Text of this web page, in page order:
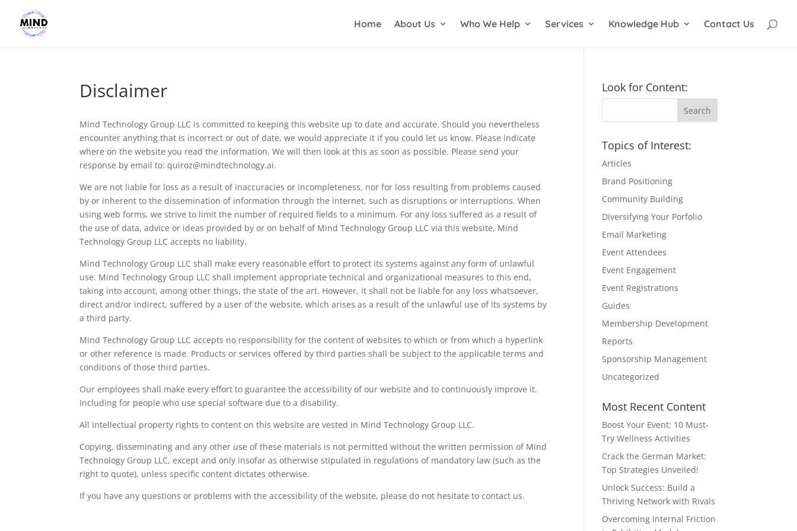
Home About Us Who We Help Services Knowledge Hub Contact Us
Disclaimer
Mind Technology Group LLC is committed to keeping this website up to date and accurate. Should you nevertheless
encounter anything that is incorrect or out of date, we would appreciate it if you could let us know. Please indicate
where on the website you read the information. We will then look at this as soon as possible. Please send your
response by email to:quiroz@mindtechnology.ai.
We are not liable for loss as a result of inaccuracies or incompleteness, nor for loss resulting from problems caused
by or inherent to the dissemination of information through the internet, such as disruptions or interruptions. When
using web forms, we strive to limit the number of required fields to a minimum. For any loss suffered as a result of
the use of data, advice or ideas provided by or on behalf of Mind Technology Group LLC via this website, Mind
Technology Group LLC accepts no liability.
Mind Technology Group LLC shall make every reasonable effort to protect its systems against any form of unlawful
use. Mind Technology Group LLC shall implement appropriate technical and organizational measures to this end,
taking into account, among other things, the state of the art. However, it shall not be liable for any loss whatsoever,
direct and/or indirect, suffered by a user of the website, which arises as a result of the unlawful use of its systems by
a third party.
Mind Technology Group LLC accepts no responsibility for the content of websites to which or from which a hyperlink
or other reference is made. Products or services offered by third parties shall be subject to the applicable terms and
conditions of those third parties.
Our employees shall make every effort to guarantee the accessibility of our website and to continuously improve it.
Including for people who use special software due to a disability.
All intellectual property rights to content on this website are vested in Mind Technology Group LLC.
Copying, disseminating and any other use of these materials is not permitted without the written permission of Mind
Technology Group LLC, except and only insofar as otherwise stipulated in regulations of mandatory law (such as the
right to quote), unless specific content dictates otherwise.
If you have any questions or problems with the accessibility of the website, please do not hesitate to contact us.
Look for Content:
Topics of Interest:
Articles
Brand Positioning
Community Building
Diversifying Your Porfolio
Email Marketing
Event Attendees
Event Engagement
Event Registrations
Guides
Membership Development
Reports
Sponsorship Management
Uncategorized
Most Recent Content
Boost Your Event: 10 Must-
Try Wellness Activities
Crack the German Market:
Top Strategies Unveiled!
Unlock Success: Build a
Thriving Network with Rivals
Overcoming Internal Friction